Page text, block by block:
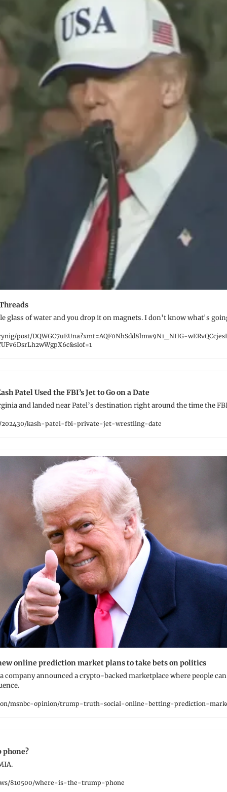
glass of water and you drop it on magnets. I don't know what's
post/DQWGC7uEUna?xmt=AQF0NhSdd8lmw9N1_NHG-
Patel Used the FBI’s Jet to Go on a Date
and landed near Patel’s destination right around the time the
202430/kash-patel-fbi-private-jet-wrestling-date
online prediction market plans to take bets on politics
company announced a crypto-backed marketplace where people
msnbc-opinion/trump-truth-social-online-betting-prediction-
phone?
810500/where-is-the-trump-phone